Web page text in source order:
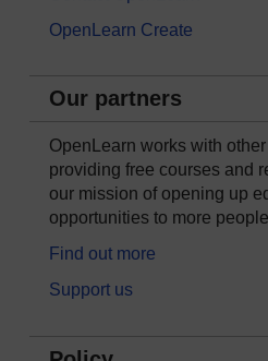
OpenLearn Create
Our partners
OpenLearn works with
providing free courses and
our mission of opening up
opportunities to more
Find out more
Support us